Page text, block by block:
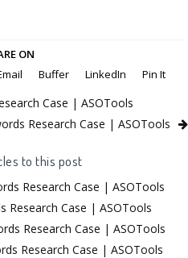
ON
Buffer LinkedIn Pin It
Case | ASOTools
Research Case | ASOTools
to this post
Research Case | ASOTools
Research Case | ASOTools
Research Case | ASOTools
Research Case | ASOTools